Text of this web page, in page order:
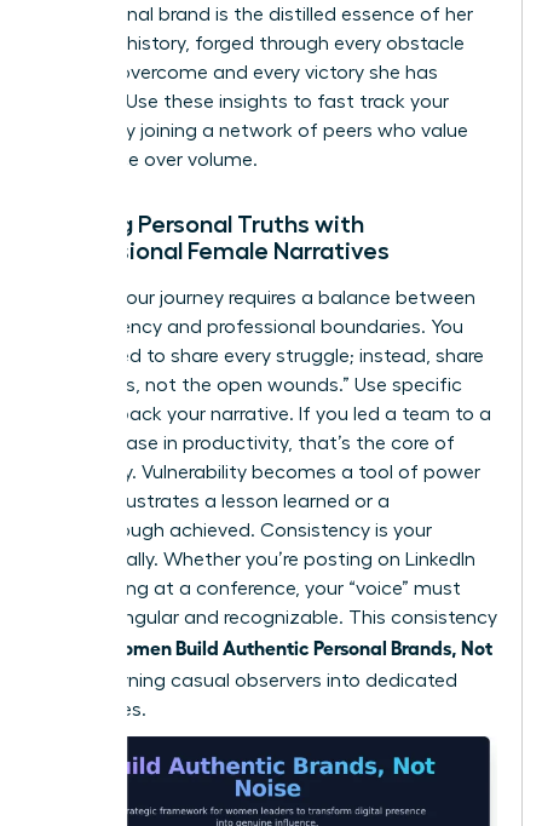
professional brand is the distilled essence of her
personal history, forged through every obstacle
she has overcome and every victory she has
claimed. Use these insights to fast track your
growth by joining a network of peers who value
substance over volume.
Aligning Personal Truths with
Professional Female Narratives
Sharing your journey requires a balance between
transparency and professional boundaries. You
don’t need to share every struggle; instead, share
the “scars, not the open wounds.” Use specific
data to back your narrative. If you led a team to a
39% increase in productivity, that’s the core of
your story. Vulnerability becomes a tool of power
when it illustrates a lesson learned or a
breakthrough achieved. Consistency is your
greatest ally. Whether you’re posting on LinkedIn
or speaking at a conference, your “voice” must
remain singular and recognizable. This consistency
women Build Authentic Personal Brands, Not
, turning casual observers into dedicated
advocates.